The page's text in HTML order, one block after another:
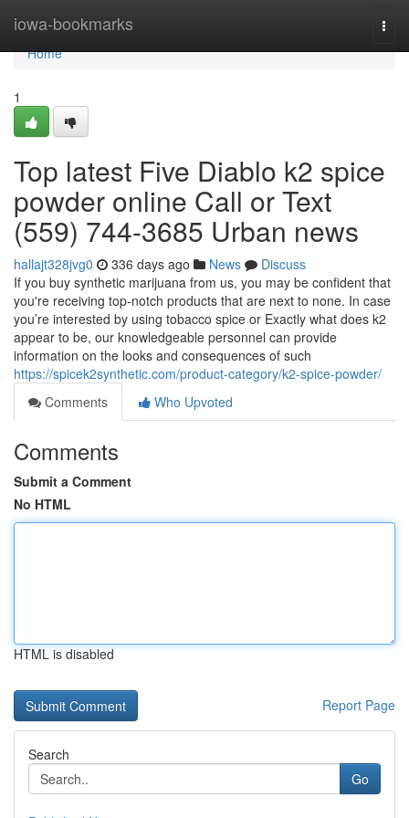
iowa-bookmarks
Home
Home
1
Top latest Five Diablo k2 spice
powder online Call or Text
(559) 744-3685 Urban news
hallajt328jvg0 336 days ago News
Discuss
If you buy synthetic marijuana from us, you may be confident that
you're receiving top-notch products that are next to none. In case
you’re interested by using tobacco spice or Exactly what does k2
appear to be, our knowledgeable personnel can provide
information on the looks and consequences of such
https://spicek2synthetic.com/product-category/k2-spice-powder/
Comments
Who Upvoted
Comments
Submit a Comment
No HTML
HTML is disabled
Report Page
Search
Go